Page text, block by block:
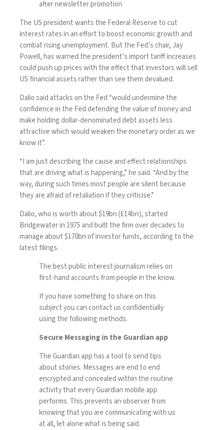
after newsletter promotion
The US president wants the Federal Reserve to cut
interest rates in an effort to boost economic growth and
combat rising unemployment. But the Fed’s chair, Jay
Powell, has warned the president’s import tariff increases
could push up prices with the effect that investors will sell
US financial assets rather than see them devalued.
Dalio said attacks on the Fed “would undermine the
confidence in the Fed defending the value of money and
make holding dollar-denominated debt assets less
attractive which would weaken the monetary order as we
know it”.
“I am just describing the cause and effect relationships
that are driving what is happening,” he said. “And by the
way, during such times most people are silent because
they are afraid of retaliation if they criticise.”
Dalio, who is worth about $19bn (£14bn), started
Bridgewater in 1975 and built the firm over decades to
manage about $170bn of investor funds, according to the
latest filings.
The best public interest journalism relies on
first-hand accounts from people in the know.
If you have something to share on this
subject you can contact us confidentially
using the following methods.
Secure Messaging in the Guardian app
The Guardian app has a tool to send tips
about stories. Messages are end to end
encrypted and concealed within the routine
activity that every Guardian mobile app
performs. This prevents an observer from
knowing that you are communicating with us
at all, let alone what is being said.